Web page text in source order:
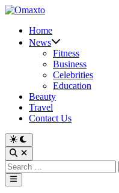
Skip
contentHome
News
Fitness
Business
Celebrities
Education
Beauty
Travel
Contact Us
Switch
to
dark
mode
Open
Search
Search
for:
Main
Menu